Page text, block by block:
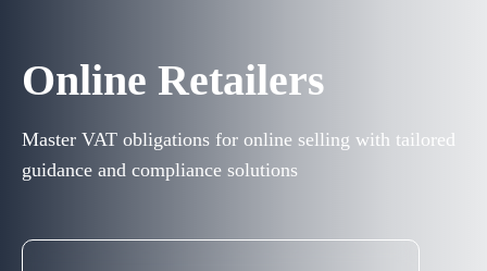
Online Retailers
Master VAT obligations for online selling with tailored
guidance and compliance solutions